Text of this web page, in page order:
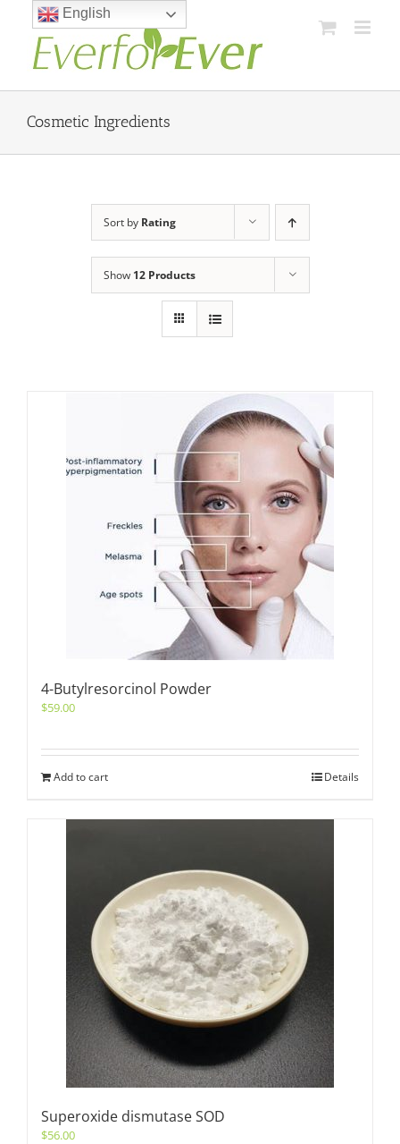
content
Cosmetic Ingredients
Sort by Rating
Show 12 Products
4-Butylresorcinol Powder
$59.00
Add to cart Details
Superoxide dismutase SOD
$56.00
English